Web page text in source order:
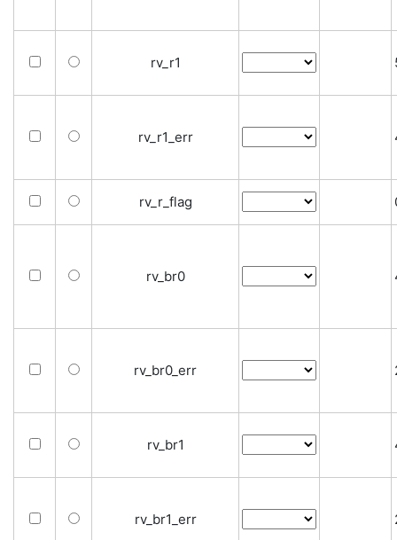
rv_r1
rv_r1_err
rv_r_flag
rv_br0
rv_br0_err
rv_br1
rv_br1_err